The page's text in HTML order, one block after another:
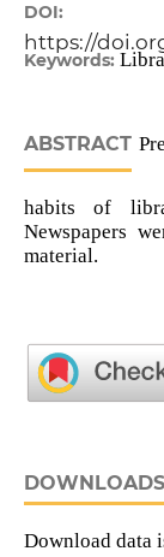
DOI:
https://
Keywords:
ABSTRACT
habits of
Newspapers
material.
DOWNLOADS
Download data